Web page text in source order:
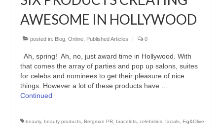
AWESOME IN HOLLYWOOD
posted in: Blog Online Published Articles 0
Ah, spring! Ah, no, just award time in Hollywood. With
that comes the array of parties and pop up salons, suites
for celebs and nominees to get their pleasure of nice
things. However a lot of these products have …
Continued
beauty, beauty products, Bergman PR, bracelets, celebrities, facials, Fig&Olive,